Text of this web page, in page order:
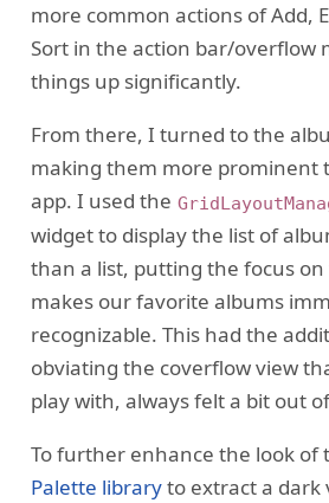
more common actions of Add,
Sort in the action bar/overflow
things up significantly.
From there, I turned to the
making them more prominent
app. I used the
widget to display the list of
than a list, putting the focus
makes our favorite albums
recognizable. This had the
obviating the coverflow view
play with, always felt a bit out
To further enhance the look of
Palette libraryto extract a dark